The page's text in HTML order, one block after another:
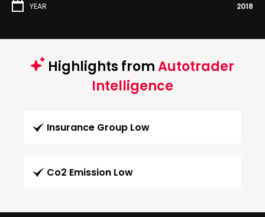
YEAR 2018
Highlights fromAutotrader
Intelligence
Insurance Group Low
Co2 Emission Low